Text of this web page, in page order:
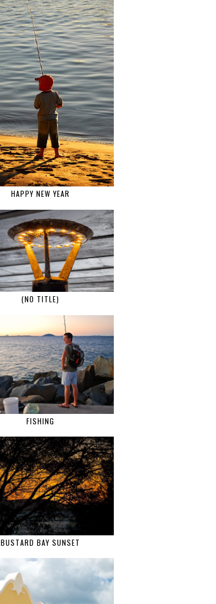
HAPPY NEW YEAR
(NO TITLE)
FISHING
BUSTARD BAY SUNSET